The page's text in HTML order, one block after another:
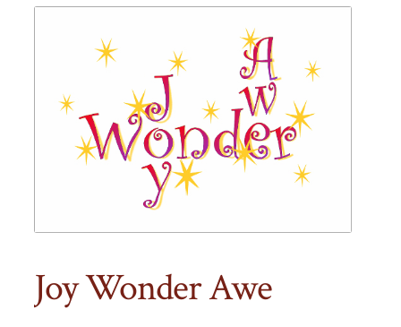
Joy Wonder Awe